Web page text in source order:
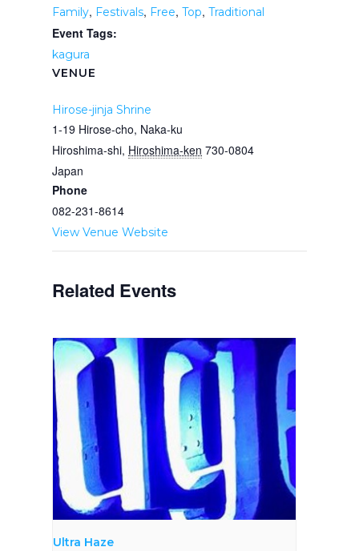
Family, Festivals, Free,Top,Traditional
Event Tags:
kagura
VENUE
Hirose-jinja Shrine
1-19 Hirose-cho, Naka-ku
Hiroshima-shi, Hiroshima-ken 730-0804
Japan
Phone
082-231-8614
View Venue Website
Related Events
Ultra Haze